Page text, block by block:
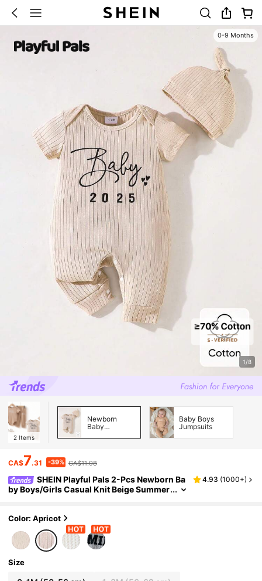
0-9 Months
1/8
2 Items
Newborn
Baby
Baby Boys
Jumpsuits
CA$7.31 -39% CA$11.98
SHEIN Playful Pals 2-Pcs Newborn Ba
by Boys/Girls Casual Knit Beige Summer
ching
4.93 (1000+)
Color: Apricot
Size